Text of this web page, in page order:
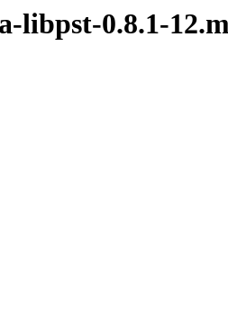
libpst-0.8.1-